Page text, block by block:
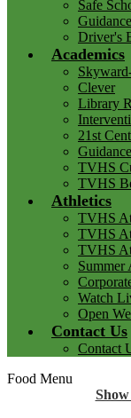
Safe
Driver's
Academics
Clever
Library
21st
TVHS
TVHS
Athletics
TVHS
TVHS
TVHS
Summer
Watch
Open
Contact Us
Contact
Food Menu